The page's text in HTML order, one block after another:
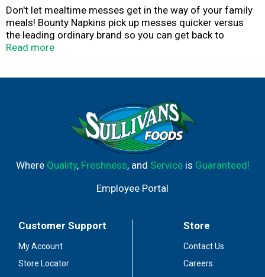
Don't let mealtime messes get in the way of your family
meals! Bounty Napkins pick up messes quicker versus
the leading ordinary brand so you can get back to
enjoying time with your family. Whether it's saucy wings
Bounty Napkins are designed to hold up for any
occasion. They're tough on those messy meals so they
don't mess with you.
Read more
Where Quality, Freshness, and Serviceis Guaranteed!
Employee Portal
Customer Support
My Account
Store Locator
Store
Contact Us
Careers